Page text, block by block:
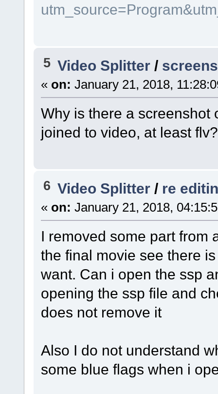
5 Video Splitter /
« on: January 21, 2018,
Why is there a screenshot
joined to video, at least flv?
6 Video Splitter / re
« on: January 21, 2018,
I removed some part from
the final movie see there
want. Can i open the ssp
opening the ssp file and
does not remove it
Also I do not understand
some blue flags when i